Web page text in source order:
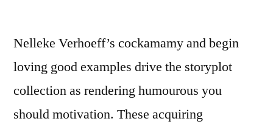
Nelleke Verhoeff’s cockamamy and begin
loving good examples drive the storyplot
collection as rendering humourous you
should motivation. These acquiring